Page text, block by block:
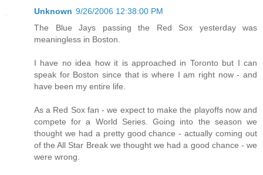
Unknown 9/26/2006 12:38:00 PM
The Blue Jays passing the Red Sox yesterday was
meaningless in Boston.
I have no idea how it is approached in Toronto but I can
speak for Boston since that is where I am right now - and
have been my entire life.
As a Red Sox fan - we expect to make the playoffs now and
compete for a World Series. Going into the season we
thought we had a pretty good chance - actually coming out
of the All Star Break we thought we had a good chance - we
were wrong.